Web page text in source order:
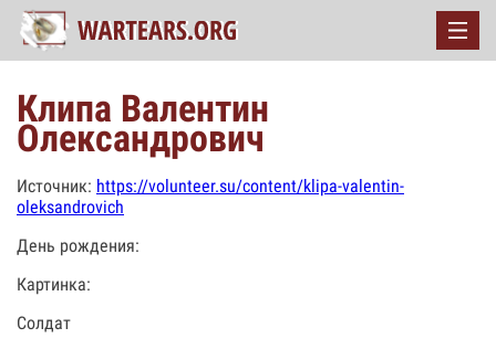
Клипа Валентин
Олександрович
Источник: https://volunteer.su/content/klipa-valentin-
oleksandrovich
День рождения:
Картинка:
Солдат